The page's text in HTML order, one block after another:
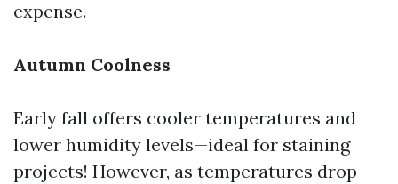
expense.
Autumn Coolness
Early fall offers cooler temperatures and
lower humidity levels—ideal for staining
projects! However, as temperatures drop